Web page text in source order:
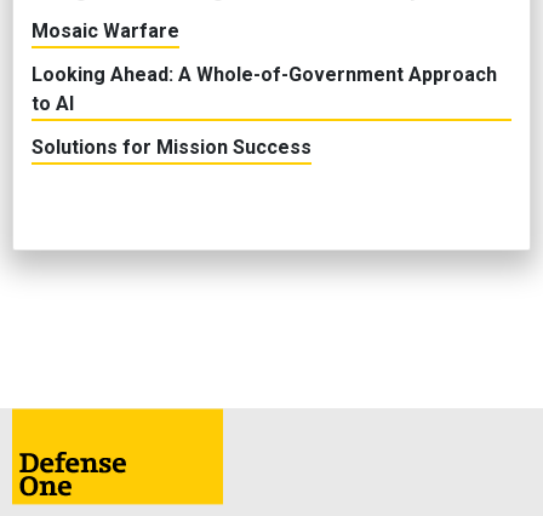
Mosaic Warfare
Looking Ahead: A Whole-of-Government Approach
to AI
Solutions for Mission Success
ABOUT